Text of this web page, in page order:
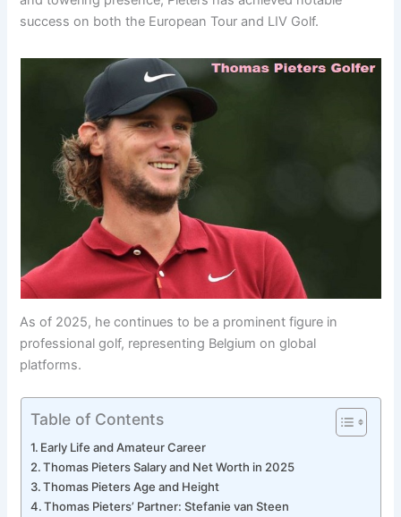
success on both the European Tour and LIV Golf.
As of 2025, he continues to be a prominent figure in
professional golf, representing Belgium on global
platforms.
Table of Contents
Early Life and Amateur Career
Thomas Pieters Salary and Net Worth in 2025
Thomas Pieters Age and Height
Thomas Pieters’ Partner: Stefanie van Steen